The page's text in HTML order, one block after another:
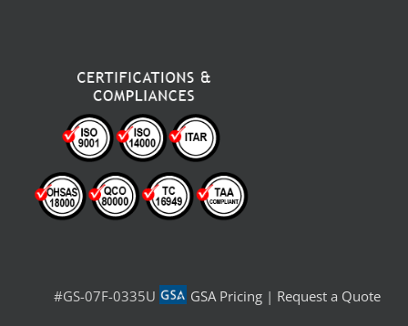
#GS-07F-0335U GSA Pricing | Request a Quote